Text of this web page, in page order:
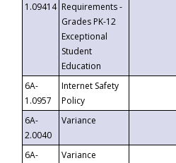
1.09414 Requirements -
Grades PK-12
Exceptional
Student
Education
6A-
1.0957
Internet Safety
Policy
6A-
2.0040
Variance
6A-
Variance